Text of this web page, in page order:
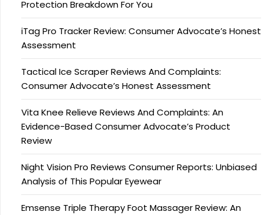
Protection Breakdown For You
iTag Pro Tracker Review: Consumer Advocate’s Honest
Assessment
Tactical Ice Scraper Reviews And Complaints:
Consumer Advocate’s Honest Assessment
Vita Knee Relieve Reviews And Complaints: An
Evidence-Based Consumer Advocate’s Product
Review
Night Vision Pro Reviews Consumer Reports: Unbiased
Analysis of This Popular Eyewear
Emsense Triple Therapy Foot Massager Review: An